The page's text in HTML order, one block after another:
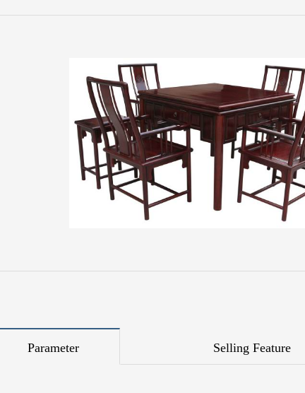
Parameter Selling Feature